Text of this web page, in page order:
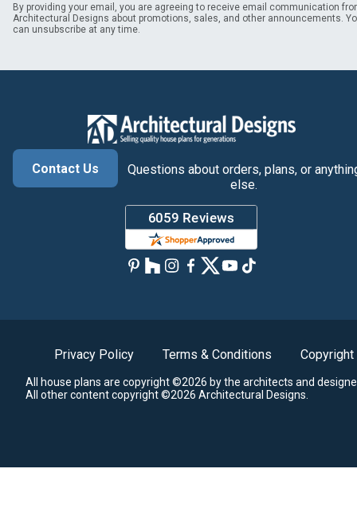
By providing your email, you are agreeing to receive email communication
Architectural Designs about promotions, sales, and other announcements.
can unsubscribe at any time.
Contact Us
Questions about orders, plans, or
else.
Privacy Policy Terms & Conditions Copyright
All house plans are copyright ©2026 by the architects and
All other content copyright ©2026 Architectural Designs.